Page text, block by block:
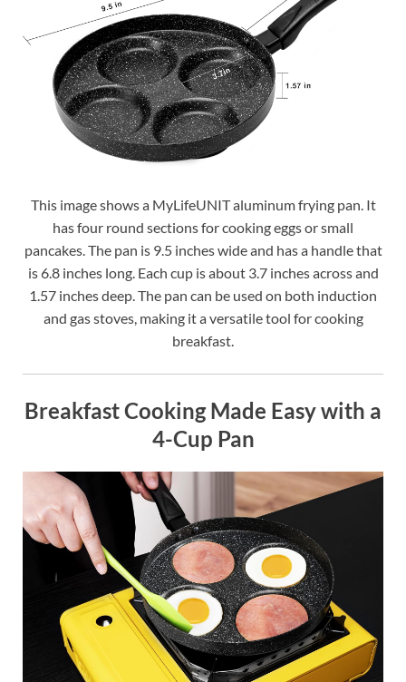
This image shows a MyLifeUNIT aluminum frying pan. It
has four round sections for cooking eggs or small
pancakes. The pan is 9.5 inches wide and has a handle that
is 6.8 inches long. Each cup is about 3.7 inches across and
1.57 inches deep. The pan can be used on both induction
and gas stoves, making it a versatile tool for cooking
breakfast.
Breakfast Cooking Made Easy with a
4-Cup Pan